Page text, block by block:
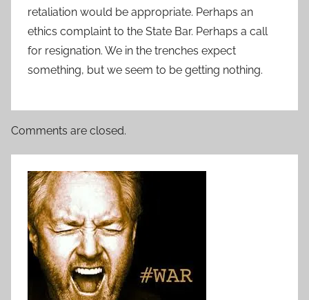
retaliation would be appropriate. Perhaps an
ethics complaint to the State Bar. Perhaps a call
for resignation. We in the trenches expect
something, but we seem to be getting nothing.
Comments are closed.